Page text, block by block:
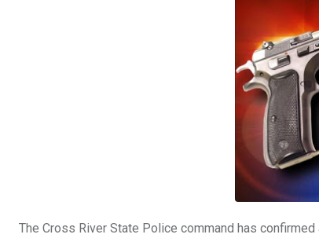
The Cross River State Police command has